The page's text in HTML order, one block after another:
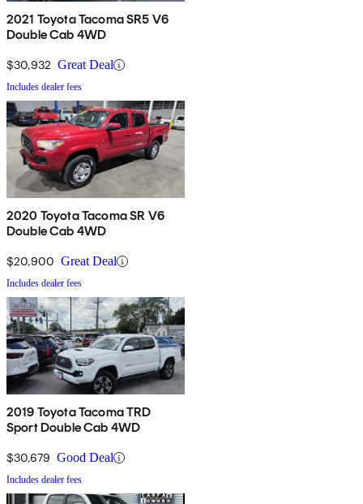
2021 Toyota Tacoma SR5 V6
Double Cab 4WD
$30,932 Great Deal
Includes dealer fees
2020 Toyota Tacoma SR V6
Double Cab 4WD
$20,900 Great Deal
Includes dealer fees
2019 Toyota Tacoma TRD
Sport Double Cab 4WD
$30,679 Good Deal
Includes dealer fees